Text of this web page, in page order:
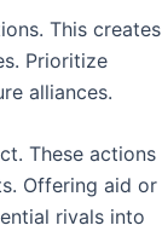
This creates
Prioritize
alliances.
These actions
Offering aid or
rivals into